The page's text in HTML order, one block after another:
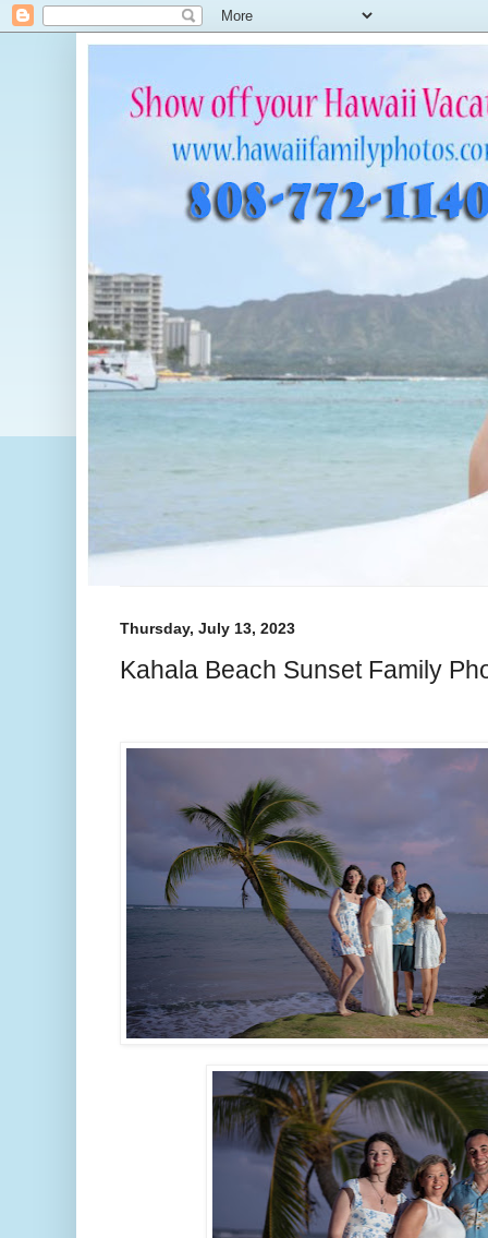
Thursday, July 13, 2023
Kahala Beach Sunset Family